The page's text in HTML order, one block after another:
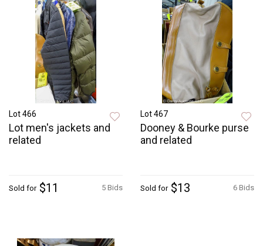
Lot 466
Lot men's jackets and
related
5 Bids
Sold for $11
Lot 467
Dooney & Bourke purse
and related
6 Bids
Sold for $13